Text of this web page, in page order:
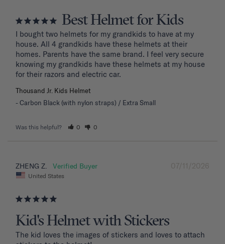
Best Helmet for Kids
I bought two helmets for my grandkids to have at my
house. All 4 grandkids have these helmets at their
homes. Parents have the same brand. I feel very secure
knowing my grandkids have these helmets at my house
for their razors and electric car.
Thousand Jr. Kids Helmet
Carbon Black (with nylon straps) / Extra Small
Was this helpful? 0 0
07/11/2026
ZHENG Z.
United States
Kid's Helmet with Stickers
The kid loves the images of stickers and loves to attach